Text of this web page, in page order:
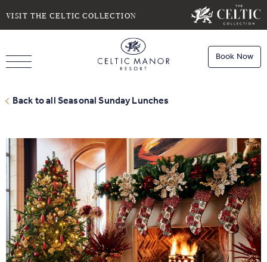
VISIT THE CELTIC COLLECTION
Book Now
Stays
Book
Dining
Book
Spa
ROOMS
Room 1
ADULTS CHILDREN
Check Availability
Back to all Seasonal Sunday Lunches